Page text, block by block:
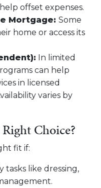
offset expenses.
Mortgage:Some
home or access its
In limited
can help
in licensed
varies by
Choice?
fit if:
tasks like dressing,